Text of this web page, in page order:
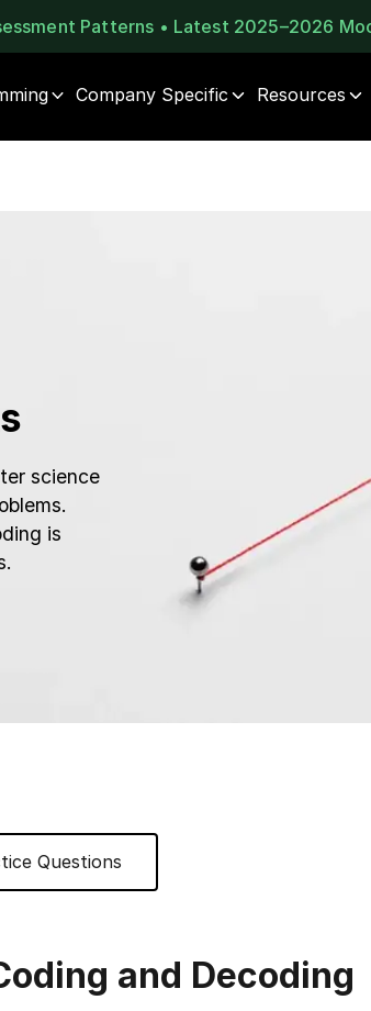
Patterns • Latest 2025–2026
Company Specific Resources
science
is
Questions
and Decoding